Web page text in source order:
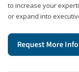
to increase your
or expand into
Request More